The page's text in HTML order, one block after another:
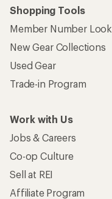
Shopping Tools
Member Number
New Gear Collections
Used Gear
Trade-in Program
Work with Us
Jobs & Careers
Co-op Culture
Sell at REI
Affiliate Program